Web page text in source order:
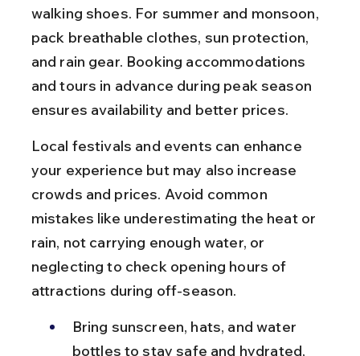
walking shoes. For summer and monsoon,
pack breathable clothes, sun protection,
and rain gear. Booking accommodations
and tours in advance during peak season
ensures availability and better prices.
Local festivals and events can enhance
your experience but may also increase
crowds and prices. Avoid common
mistakes like underestimating the heat or
rain, not carrying enough water, or
neglecting to check opening hours of
attractions during off-season.
Bring sunscreen, hats, and water
bottles to stay safe and hydrated,